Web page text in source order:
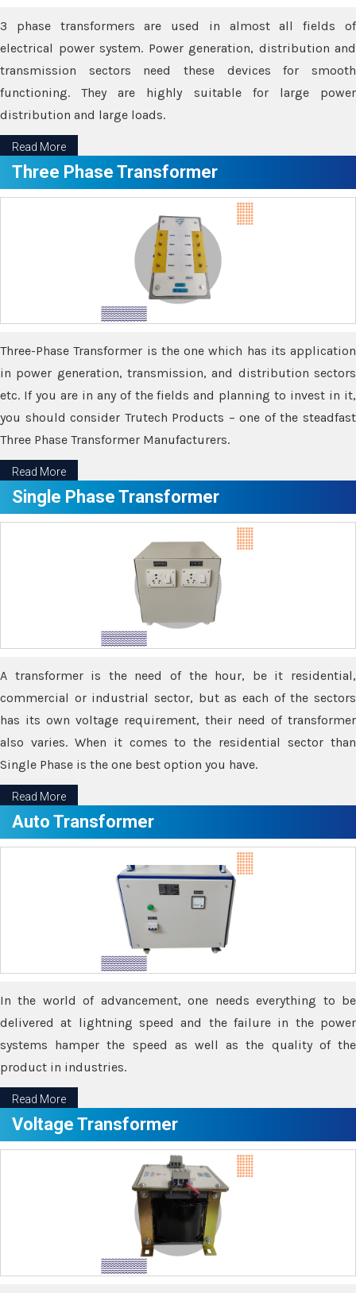
3 phase transformers are used in almost all fields of
electrical power system. Power generation, distribution and
transmission sectors need these devices for smooth
functioning. They are highly suitable for large power
distribution and large loads.
Read More
Three Phase Transformer
Three-Phase Transformer is the one which has its application
in power generation, transmission, and distribution sectors
etc. If you are in any of the fields and planning to invest in it,
you should consider Trutech Products – one of the steadfast
Three Phase Transformer Manufacturers.
Read More
Single Phase Transformer
A transformer is the need of the hour, be it residential,
commercial or industrial sector, but as each of the sectors
has its own voltage requirement, their need of transformer
also varies. When it comes to the residential sector than
Single Phase is the one best option you have.
Read More
Auto Transformer
In the world of advancement, one needs everything to be
delivered at lightning speed and the failure in the power
systems hamper the speed as well as the quality of the
product in industries.
Read More
Voltage Transformer